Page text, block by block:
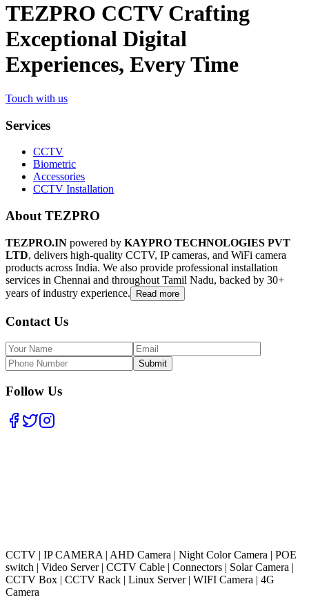
TEZPRO CCTV Crafting
Exceptional Digital
Experiences, Every Time
Touch with us
Services
CCTV
Biometric
Accessories
CCTV Installation
About TEZPRO
TEZPRO.IN powered by KAYPRO TECHNOLOGIES PVT
LTD, delivers high-quality CCTV, IP cameras, and WiFi camera
products across India. We also provide professional installation
services in Chennai and throughout Tamil Nadu, backed by 30+
years of industry experience.
Read more
Contact Us
Submit
Follow Us
CCTV | IP CAMERA | AHD Camera | Night Color Camera | POE
switch | Video Server| CCTV Cable | Connectors | Solar Camera |
CCTV Box | CCTV Rack | Linux Server| WIFI Camera | 4G
Camera